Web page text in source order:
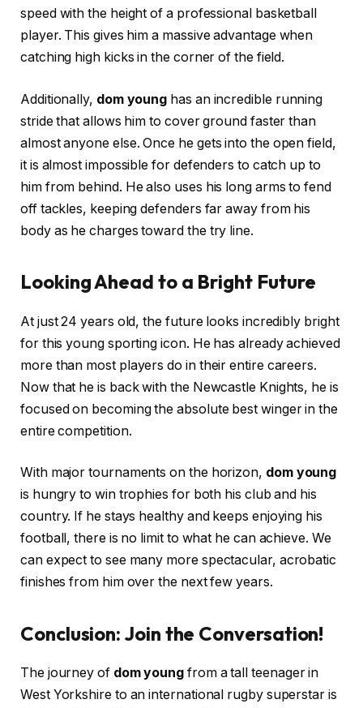
speed with the height of a professional basketball
player. This gives him a massive advantage when
catching high kicks in the corner of the field.
Additionally, dom young has an incredible running
stride that allows him to cover ground faster than
almost anyone else. Once he gets into the open field,
it is almost impossible for defenders to catch up to
him from behind. He also uses his long arms to fend
off tackles, keeping defenders far away from his
body as he charges toward the try line.
Looking Ahead to a Bright Future
At just 24 years old, the future looks incredibly bright
for this young sporting icon. He has already achieved
more than most players do in their entire careers.
Now that he is back with the Newcastle Knights, he is
focused on becoming the absolute best winger in the
entire competition.
With major tournaments on the horizon, dom young
is hungry to win trophies for both his club and his
country. If he stays healthy and keeps enjoying his
football, there is no limit to what he can achieve. We
can expect to see many more spectacular, acrobatic
finishes from him over the next few years.
Conclusion: Join the Conversation!
The journey of dom young from a tall teenager in
West Yorkshire to an international rugby superstar is